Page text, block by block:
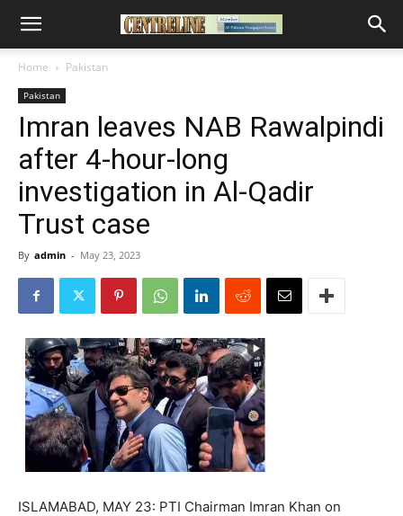
Home Pakistan
Pakistan
Imran leaves NAB Rawalpindi
after 4-hour-long
investigation in Al-Qadir
Trust case
By admin - May 23, 2023
ISLAMABAD, MAY 23: PTI Chairman Imran Khan on